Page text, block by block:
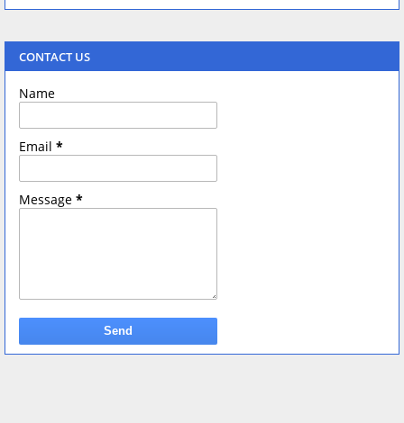
CONTACT US
Name
Email *
Message *